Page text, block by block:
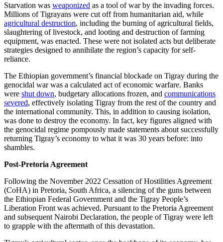
Starvation was weaponized as a tool of war by the invading forces.
Millions of Tigrayans were cut off from humanitarian aid, while
agricultural destruction, including the burning of agricultural fields,
slaughtering of livestock, and looting and destruction of farming
equipment, was enacted. These were not isolated acts but deliberate
strategies designed to annihilate the region’s capacity for self-
reliance.
The Ethiopian government’s financial blockade on Tigray during the
genocidal war was a calculated act of economic warfare. Banks
were shut down, budgetary allocations frozen, and communications
severed, effectively isolating Tigray from the rest of the country and
the international community. This, in addition to causing isolation,
was done to destroy the economy. In fact, key figures aligned with
the genocidal regime pompously made statements about successfully
returning Tigray’s economy to what it was 30 years before: into
shambles.
Post-Pretoria Agreement
Following the November 2022 Cessation of Hostilities Agreement
(CoHA) in Pretoria, South Africa, a silencing of the guns between
the Ethiopian Federal Government and the Tigray People’s
Liberation Front was achieved. Pursuant to the Pretoria Agreement
and subsequent Nairobi Declaration, the people of Tigray were left
to grapple with the aftermath of this devastation.